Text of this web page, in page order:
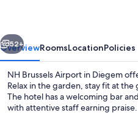
Next
52+
OverviewRoomsLocationPolicies
NH Brussels Airport in Diegem
Relax in the garden, stay fit at
The hotel has a welcoming bar
with attentive staff earning praise.